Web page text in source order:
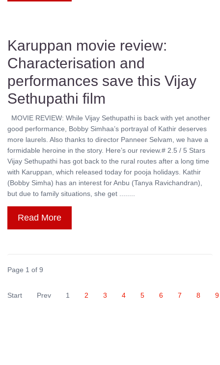
Karuppan movie review:
Characterisation and
performances save this Vijay
Sethupathi film
MOVIE REVIEW: While Vijay Sethupathi is back with yet another
good performance, Bobby Simhaa’s portrayal of Kathir deserves
more laurels. Also thanks to director Panneer Selvam, we have a
formidable heroine in the story. Here’s our review.# 2.5 / 5 Stars
Vijay Sethupathi has got back to the rural routes after a long time
with Karuppan, which released today for pooja holidays. Kathir
(Bobby Simha) has an interest for Anbu (Tanya Ravichandran),
but due to family situations, she get ........
Read More
Page 1 of 9
Start Prev 1 2 3 4 5 6 7 8 9